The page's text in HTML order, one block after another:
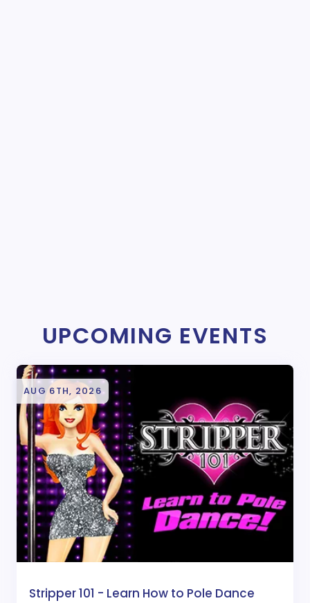
UPCOMING EVENTS
AUG 6TH, 2026
Stripper 101 - Learn How to Pole Dance